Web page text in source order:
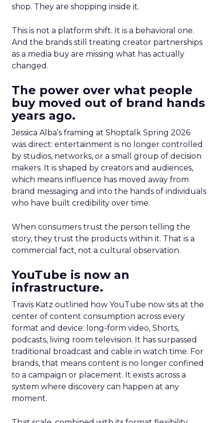
shop. They are shopping inside it.
This is not a platform shift. It is a behavioral one.
And the brands still treating creator partnerships
as a media buy are missing what has actually
changed.
The power over what people
buy moved out of brand hands
years ago.
Jessica Alba’s framing at Shoptalk Spring 2026
was direct: entertainment is no longer controlled
by studios, networks, or a small group of decision
makers. It is shaped by creators and audiences,
which means influence has moved away from
brand messaging and into the hands of individuals
who have built credibility over time.
When consumers trust the person telling the
story, they trust the products within it. That is a
commercial fact, not a cultural observation.
YouTube is now an
infrastructure.
Travis Katz outlined how YouTube now sits at the
center of content consumption across every
format and device: long-form video, Shorts,
podcasts, living room television. It has surpassed
traditional broadcast and cable in watch time. For
brands, that means content is no longer confined
to a campaign or placement. It exists across a
system where discovery can happen at any
moment.